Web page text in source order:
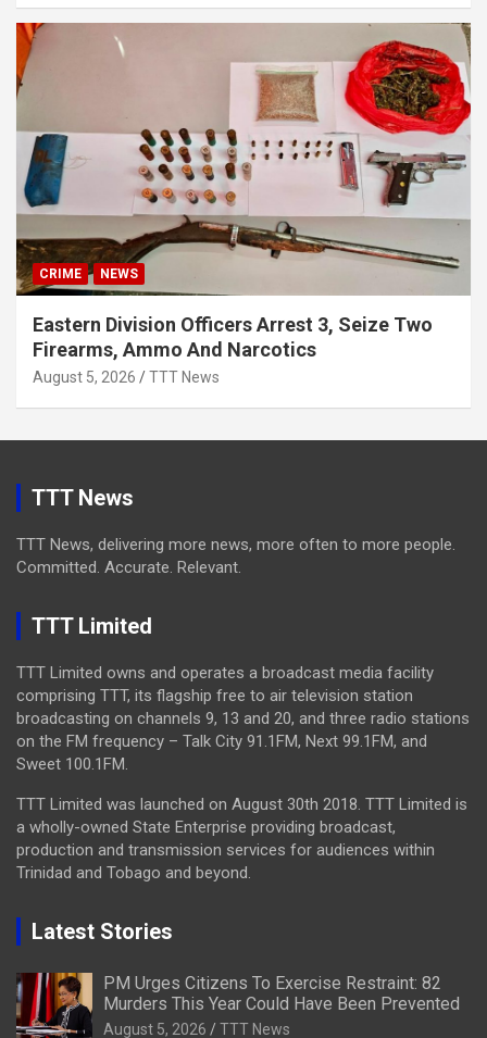
CRIME NEWS
Eastern Division Officers Arrest 3, Seize Two
Firearms, Ammo And Narcotics
August 5, 2026 TTT News
TTT News
TTT News, delivering more news, more often to more people.
Committed. Accurate. Relevant.
TTT Limited
TTT Limited owns and operates a broadcast media facility
comprising TTT, its flagship free to air television station
broadcasting on channels 9, 13 and 20, and three radio stations
on the FM frequency – Talk City 91.1FM, Next 99.1FM, and
Sweet 100.1FM.
TTT Limited was launched on August 30th 2018. TTT Limited is
a wholly-owned State Enterprise providing broadcast,
production and transmission services for audiences within
Trinidad and Tobago and beyond.
Latest Stories
PM Urges Citizens To Exercise Restraint: 82
Murders This Year Could Have Been Prevented
August 5, 2026 TTT News